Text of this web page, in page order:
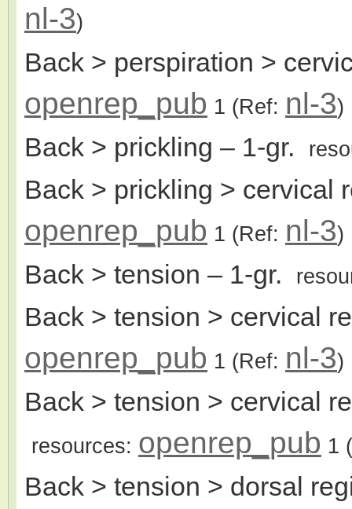
nl-3)
Back > perspiration >
openrep_pub 1 (Ref: nl-3)
Back > prickling – 1-gr.
Back > prickling > cervical
openrep_pub 1 (Ref: nl-3)
Back > tension – 1-gr.
Back > tension > cervical
openrep_pub 1 (Ref: nl-3)
Back > tension > cervical
resources: openrep_pub 1
Back > tension > dorsal